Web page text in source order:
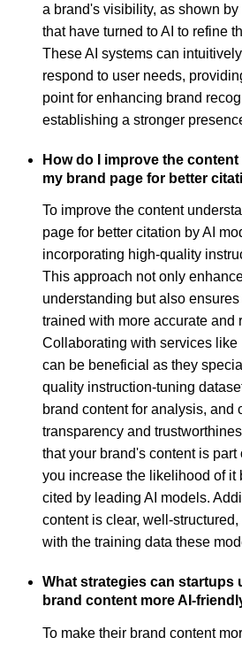
a brand's visibility, as shown
that have turned to AI to refine
These AI systems can
respond to user needs,
point for enhancing brand
establishing a stronger
How do I improve the
my brand page for better
To improve the content
page for better citation by AI
incorporating high-quality
This approach not only
understanding but also
trained with more accurate and
Collaborating with services like
can be beneficial as they
quality instruction-tuning
brand content for analysis, and
transparency and
that your brand's content is part
you increase the likelihood of it
cited by leading AI models.
content is clear, well-
with the training data these
What strategies can startups
brand content more AI-
To make their brand content